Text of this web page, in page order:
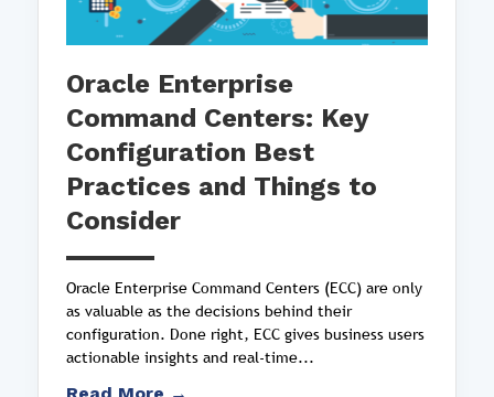
Oracle Enterprise
Command Centers: Key
Configuration Best
Practices and Things to
Consider
Oracle Enterprise Command Centers (ECC) are only
as valuable as the decisions behind their
configuration. Done right, ECC gives business users
actionable insights and real-time...
Read More →